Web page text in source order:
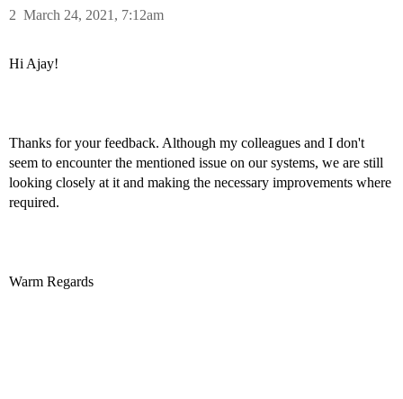
March 24, 2021, 7:12am
2
Hi Ajay!
Thanks for your feedback. Although my colleagues and I don't
seem to encounter the mentioned issue on our systems, we are still
looking closely at it and making the necessary improvements where
required.
Warm Regards